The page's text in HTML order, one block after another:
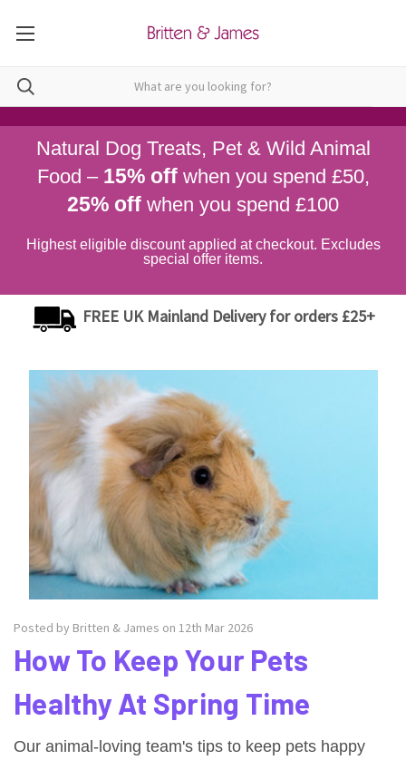
Natural Dog Treats, Pet & Wild Animal
Food – 15% offwhen you spend £50,
25% off when you spend £100
Highest eligible discount applied at checkout. Excludes
special offer items.
FREE UK Mainland Delivery for orders £25+
Posted by Britten & James on 12th Mar 2026
How To Keep Your Pets
Healthy At Spring Time
Our animal-loving team's tips to keep pets happy